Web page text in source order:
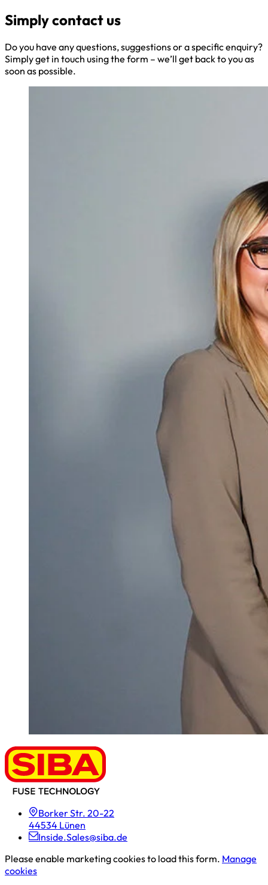
Simply contact us
Do you have any questions, suggestions or a specific enquiry?
Simply get in touch using the form – we’ll get back to you as
soon as possible.
Borker Str. 20-22
44534 Lünen
Inside.Sales@siba.de
Please enable marketing cookies to load this form. Manage
cookies